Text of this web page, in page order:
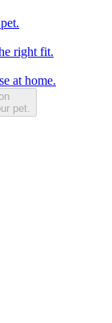
right fit.
at home.
pet.